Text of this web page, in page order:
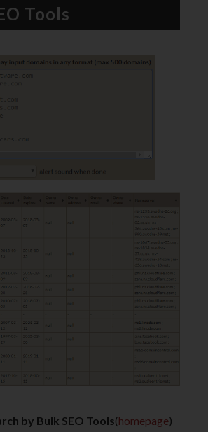
Tools
by Bulk SEO Tools(homepage)